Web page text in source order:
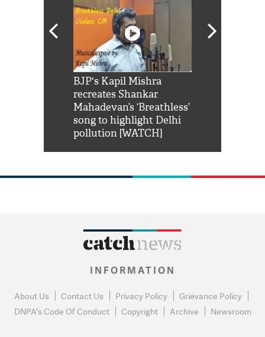
BJP's Kapil Mishra
recreates Shankar
Mahadevan’s ‘Breathless’
song to highlight Delhi
pollution [WATCH]
INFORMATION
About Us Contact Us Privacy Policy
Grievance Policy
DNPA's Code Of Conduct
Copyright Archive Newsroom